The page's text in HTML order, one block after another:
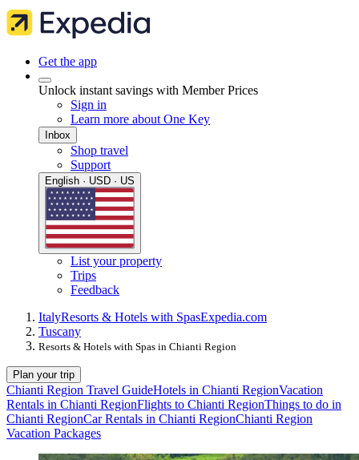
Get the app
Unlock instant savings with Member Prices
Sign in
Learn more about One Key
Inbox
Shop travel
Support
English · USD · US
List your property
Trips
Feedback
ItalyResorts & Hotels with SpasExpedia.com
Tuscany
Resorts & Hotels with Spas in Chianti Region
Plan your trip
Chianti Region Travel GuideHotels in Chianti RegionVacation
Rentals in Chianti RegionFlights to Chianti RegionThings to do in
Chianti RegionCar Rentals in Chianti RegionChianti Region
Vacation Packages